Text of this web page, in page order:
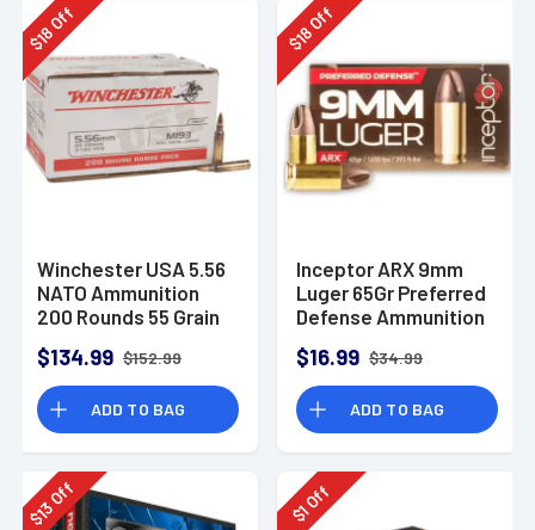
$
18Off
Winchester USA 5.56
NATO Ammunition
200 Rounds 55 Grain
3270fps
$134.99 $152.99
ADD TO BAG
$
18Off
Inceptor ARX 9mm
Luger 65Gr Preferred
Defense Ammunition
$16.99 $34.99
ADD TO BAG
$
13Off
$
1
Off